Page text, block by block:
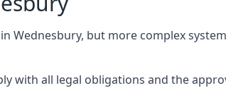
Wednesbury, but more complex
with all legal obligations and the